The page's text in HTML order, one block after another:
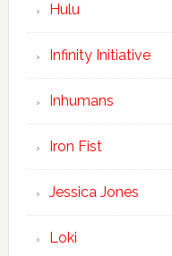
Hulu
Infinity Initiative
Inhumans
Iron Fist
Jessica Jones
Loki